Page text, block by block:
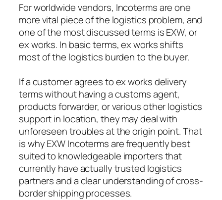
For worldwide vendors, Incoterms are one
more vital piece of the logistics problem, and
one of the most discussed terms is EXW, or
ex works. In basic terms, ex works shifts
most of the logistics burden to the buyer.
If a customer agrees to ex works delivery
terms without having a customs agent,
products forwarder, or various other logistics
support in location, they may deal with
unforeseen troubles at the origin point. That
is why EXW Incoterms are frequently best
suited to knowledgeable importers that
currently have actually trusted logistics
partners and a clear understanding of cross-
border shipping processes.